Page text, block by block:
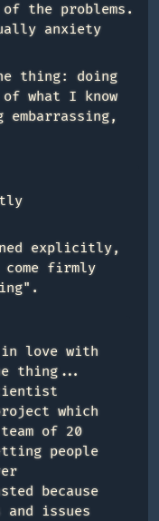
of the problems.
anxiety
thing: doing
what I know
embarrassing,
explicitly,
firmly
love with
thing...
which
of 20
people
because
issues